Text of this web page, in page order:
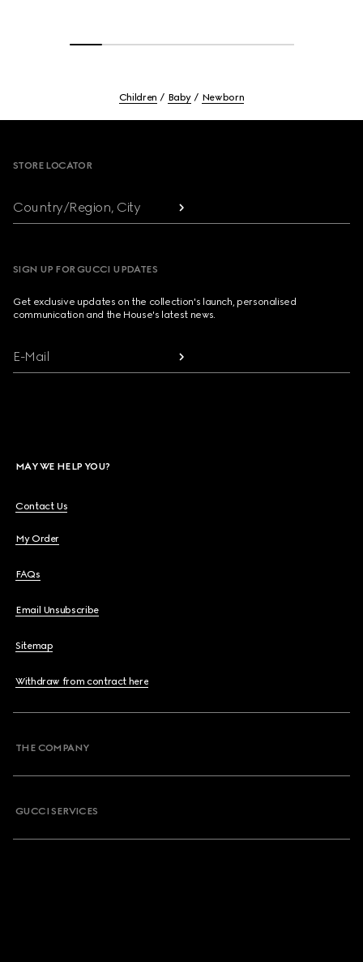
Children Baby Newborn
STORE LOCATOR
Country/Region, City
SIGN UP FOR GUCCI UPDATES
Get exclusive updates on the collection's launch, personalised
communication and the House's latest news.
E-Mail
MAY WE HELP YOU?
Contact Us
My Order
FAQs
Email Unsubscribe
Sitemap
Withdraw from contract here
THE COMPANY
GUCCI SERVICES